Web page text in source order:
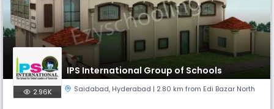
IPS International Group of Schools
2.96K Saidabad, Hyderabad | 2.80 km from Edi Bazar North